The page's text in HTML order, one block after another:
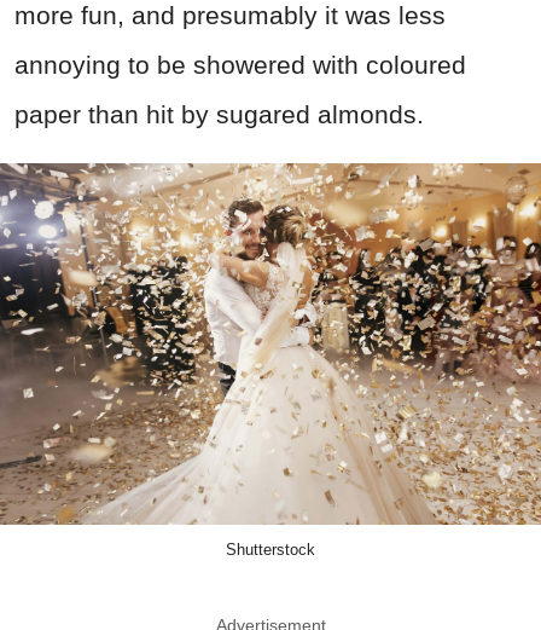
more fun, and presumably it was less
annoying to be showered with coloured
paper than hit by sugared almonds.
Shutterstock
Advertisement